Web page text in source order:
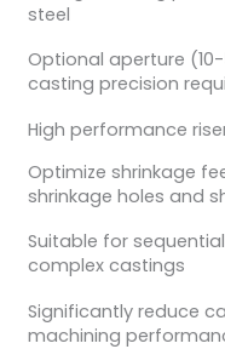
steel
Optional aperture
casting precision
High performance
Optimize shrinkage
shrinkage holes and
Suitable for
complex castings
Significantly reduce
machining